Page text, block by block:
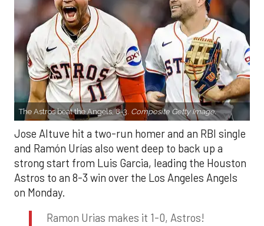
The Astros beat the Angels, 8-3. Composite Getty Image.
Jose Altuve hit a two-run homer and an RBI single
and Ramón Urías also went deep to back up a
strong start from Luis Garcia, leading the Houston
Astros to an 8-3 win over the Los Angeles Angels
on Monday.
Ramon Urias makes it 1-0, Astros!